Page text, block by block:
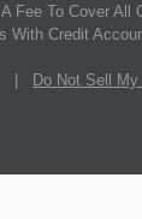
Fee To Cover
With Credit
| Do Not Sell